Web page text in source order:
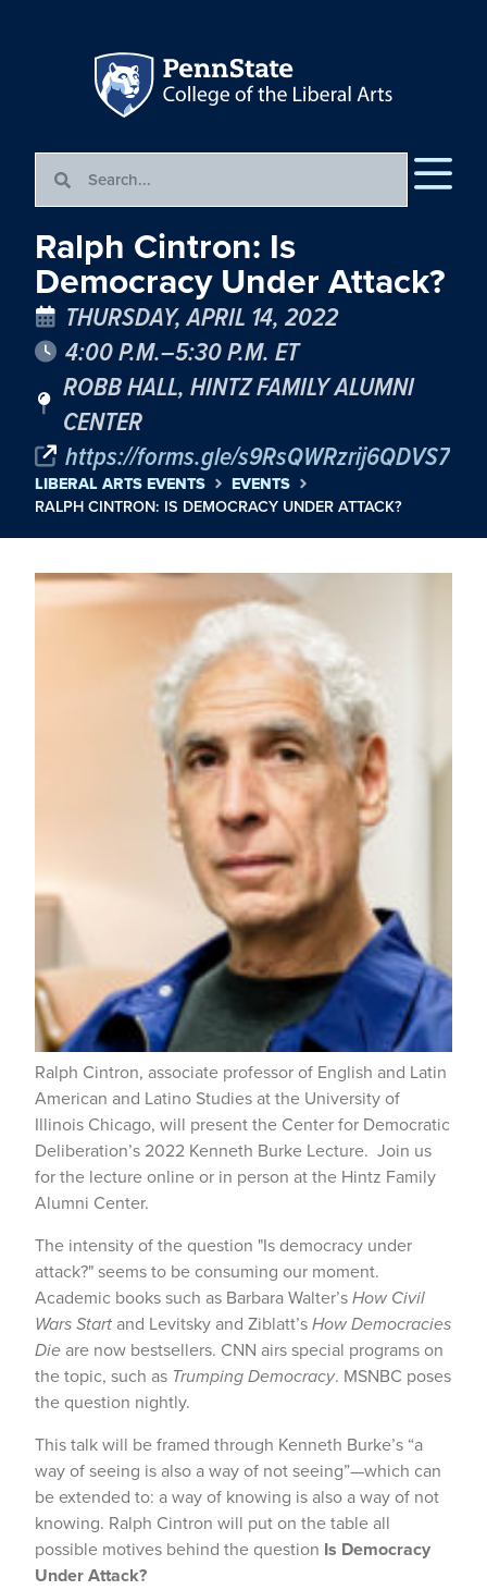
Ralph Cintron: Is
Democracy Under Attack?
THURSDAY, APRIL 14, 2022
4:00 P.M.–5:30 P.M. ET
ROBB HALL, HINTZ FAMILY ALUMNI
CENTER
https://forms.gle/s9RsQWRzrij6QDVS7
LIBERAL ARTS EVENTS
EVENTS
RALPH CINTRON: IS DEMOCRACY UNDER ATTACK?
Ralph Cintron, associate professor of English and Latin
American and Latino Studies at the University of
Illinois Chicago, will present the Center for Democratic
Deliberation’s 2022 Kenneth Burke Lecture. Join us
for the lecture online or in person at the Hintz Family
Alumni Center.
The intensity of the question "Is democracy under
attack?" seems to be consuming our moment.
Academic books such as Barbara Walter’sHow Civil
Wars Startand Levitsky and Ziblatt’sHow Democracies
Dieare now bestsellers. CNN airs special programs on
the topic, such as Trumping Democracy. MSNBC poses
the question nightly.
This talk will be framed through Kenneth Burke’s “a
way of seeing is also a way of not seeing”—which can
be extended to: a way of knowing is also a way of not
knowing. Ralph Cintron will put on the table all
possible motives behind the question Is Democracy
Under Attack?